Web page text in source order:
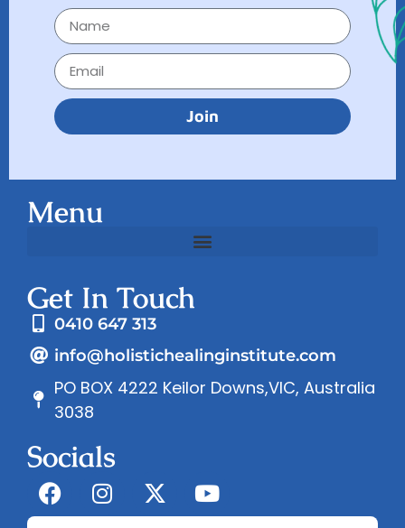
Join
Menu
Get In Touch
0410 647 313
info@holistichealinginstitute.com
PO BOX 4222 Keilor Downs,VIC, Australia
3038
Socials